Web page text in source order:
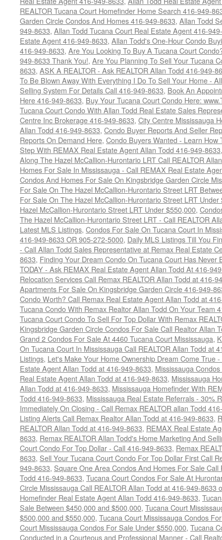
REALTOR Tucana Court Homefinder Home Search 416-949-
Garden Circle Condos And Homes 416-949-8633, Allan Todd
949-8633, Allan Todd Tucana Court Real Estate Agent 416-
Estate Agent 416-949-8633, Allan Todd's One-Hour Condo
416-949-8633, Are You Looking To Buy A Tucana Court
949-8633 Thank You!, Are You Planning To Sell Your Tucana
8633, ASK A REALTOR - Ask REALTOR Allan Todd 416-949-
To Be Blown Away With Everything I Do To Sell Your Home -
Selling System For Details Call 416-949-8633, Book An
Here 416-949-8633, Buy Your Tucana Court Condo Here:
Tucana Court Condo With Allan Todd Real Estate Sales
Centre Inc Brokerage 416-949-8633, City Centre Mississauga
Allan Todd 416-949-8633, Condo Buyer Reports And Seller
Reports On Demand Here, Condo Buyers Wanted - Learn
Step With REMAX Real Estate Agent Allan Todd 416-949-8633
Along The Hazel McCallion-Hurontario LRT Call REALTOR
Homes For Sale In Mississauga - Call REMAX Real Estate
Condos And Homes For Sale On Kingsbridge Garden Circle
For Sale On The Hazel McCallion-Hurontario Street LRT
For Sale On The Hazel McCallion-Hurontario Street LRT Under
Hazel McCallion-Hurontario Street LRT Under $550,000,
The Hazel McCallion-Hurontario Street LRT - Call REALTOR
Latest MLS Listings, Condos For Sale On Tucana Court In
416-949-8633 OR 905-272-5000, Daily MLS Listings Till You
- Call Allan Todd Sales Representative at Remax Real Estate
8633, Finding Your Dream Condo On Tucana Court Has
TODAY - Ask REMAX Real Estate Agent Allan Todd At 416-
Relocation Services Call Remax REALTOR Allan Todd at 416-
Apartments For Sale On Kingsbridge Garden Circle 416-949-
Condo Worth? Call Remax Real Estate Agent Allan Todd at
Tucana Condo With Remax Realtor Allan Todd On Your Team
Tucana Court Condo To Sell For Top Dollar With Remax
Kingsbridge Garden Circle Condos For Sale Call Realtor Allan
Grand 2 Condos For Sale At 4460 Tucana Court Mississauga,
On Tucana Court In Mississauga Call REALTOR Allan Todd at
Listings, Let's Make Your Home Ownership Dream Come True
Estate Agent Allan Todd at 416-949-8633, Mississauga
Real Estate Agent Allan Todd at 416-949-8633, Mississauga
Allan Todd at 416-949-8633, Mississauga Homefinder With
Todd 416-949-8633, Mississauga Real Estate Referrals - 30%
Immediately On Closing - Call Remax REALTOR allan Todd
Listing Alerts Call Remax Realtor Allan Todd at 416-949-8633,
REALTOR Allan Todd at 416-949-8633, REMAX Real Estate
8633, Remax REALTOR Allan Todd's Home Marketing And
Court Condo For Top Dollar - Call 416-949-8633, Remax
8633, Sell Your Tucana Court Condo For Top Dollar First Call
949-8633, Square One Area Condos And Homes For Sale
Todd 416-949-8633, Tucana Court Condos For Sale At
Circle Mississauga Call REALTOR Allan Todd at 416-949-8633
Homefinder Real Estate Agent Allan Todd 416-949-8633,
Sale Between $450,000 and $500,000, Tucana Court
$500,000 and $550,000, Tucana Court Mississauga Condos
Court Mississauga Condos For Sale Under $550,000, Tucana
Conducted in a Courteous and Professional Manner - Call